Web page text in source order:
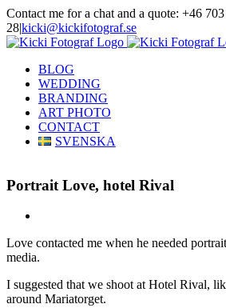
Skip
to
content
Contact me for a chat and a quote: +46
28|kicki@kickifotograf.se
Instagram
Facebook
BLOG
WEDDING
BRANDING
ART PHOTO
CONTACT
SVENSKA
Portrait Love, hotel Rival
Image
Love contacted me when he needed
media.
I suggested that we shoot at Hotel Rival,
around Mariatorget.